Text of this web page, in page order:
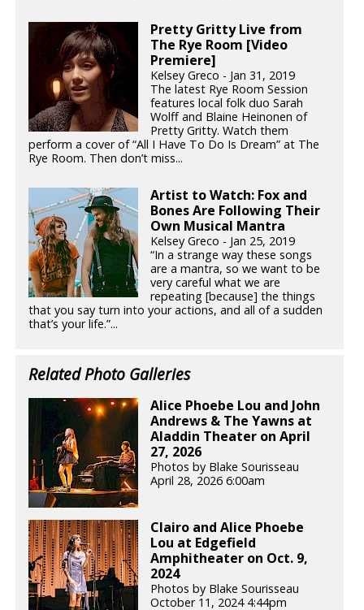
Pretty Gritty Live from
The Rye Room [Video
Premiere]
Kelsey Greco - Jan 31, 2019
The latest Rye Room Session
features local folk duo Sarah
Wolff and Blaine Heinonen of
Pretty Gritty. Watch them
perform a cover of “All I Have To Do Is Dream” at The
Rye Room. Then don’t miss...
Artist to Watch: Fox and
Bones Are Following Their
Own Musical Mantra
Kelsey Greco - Jan 25, 2019
“In a strange way these songs
are a mantra, so we want to be
very careful what we are
repeating [because] the things
that you say turn into your actions, and all of a sudden
that’s your life.”...
Related Photo Galleries
Alice Phoebe Lou and John
Andrews & The Yawns at
Aladdin Theater on April
27, 2026
Photos by Blake Sourisseau
April 28, 2026 6:00am
Clairo and Alice Phoebe
Lou at Edgefield
Amphitheater on Oct. 9,
2024
Photos by Blake Sourisseau
October 11, 2024 4:44pm